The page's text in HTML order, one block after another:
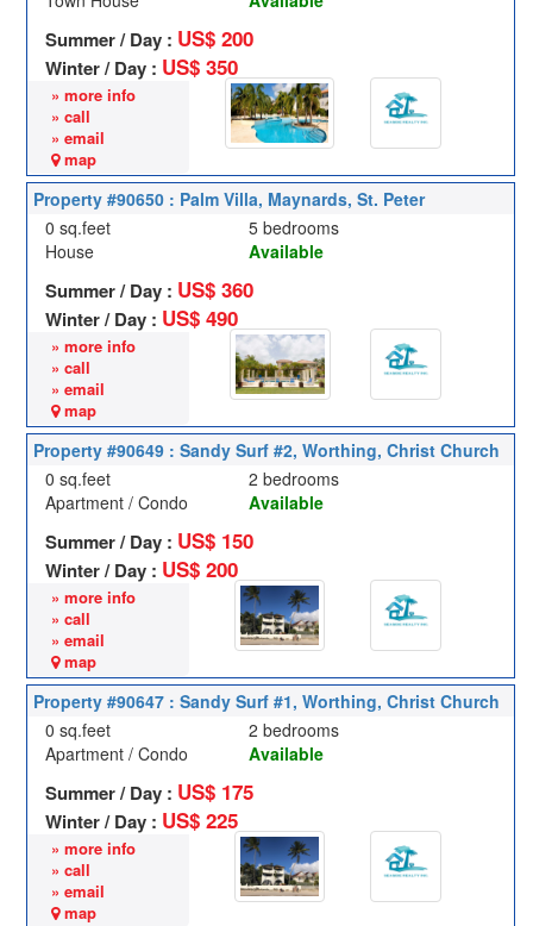
Summer / Day : US$ 200
Winter / Day : US$ 350
» more info
» call
» email
map
Property #90650 : Palm Villa, Maynards, St. Peter
0 sq.feet
5 bedrooms
House
Available
Summer / Day : US$ 360
Winter / Day : US$ 490
» more info
» call
» email
map
Property #90649 : Sandy Surf #2, Worthing, Christ Church
0 sq.feet
2 bedrooms
Apartment / Condo
Available
Summer / Day : US$ 150
Winter / Day : US$ 200
» more info
» call
» email
map
Property #90647 : Sandy Surf #1, Worthing, Christ Church
0 sq.feet
2 bedrooms
Apartment / Condo
Available
Summer / Day : US$ 175
Winter / Day : US$ 225
» more info
» call
» email
map